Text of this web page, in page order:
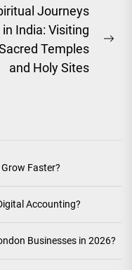
Journeys
in India: Visiting
Temples
and Holy Sites
Faster?
Accounting?
Businesses in 2026?